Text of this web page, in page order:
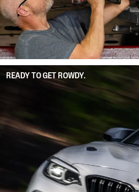
READY TO GET ROWDY.